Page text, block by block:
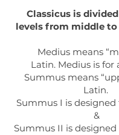
Classicus is
levels from middle
Medius means
Latin. Medius is for
Summus means
Latin.
Summus I is designed
&
Summus II is designed